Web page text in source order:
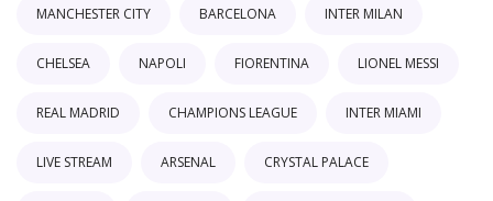
MANCHESTER CITY BARCELONA INTER MILAN
CHELSEA NAPOLI FIORENTINA LIONEL MESSI
REAL MADRID CHAMPIONS LEAGUE INTER MIAMI
LIVE STREAM ARSENAL CRYSTAL PALACE